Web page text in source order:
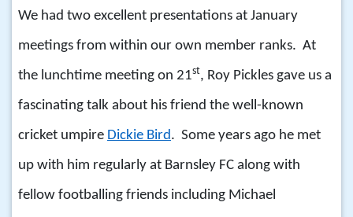
We had two excellent presentations at January
meetings from within our own member ranks. At
the lunchtime meeting on 21st, Roy Pickles gave us a
fascinating talk about his friend the well-known
cricket umpire Dickie Bird. Some years ago he met
up with him regularly at Barnsley FC along with
fellow footballing friends including Michael